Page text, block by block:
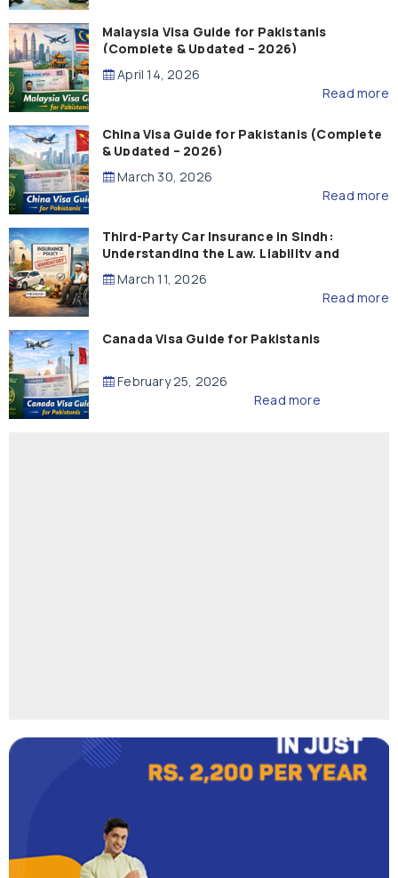
Malaysia Visa Guide for Pakistanis
(Complete & Updated – 2026)
April 14, 2026
Read more
China Visa Guide for Pakistanis (Complete
& Updated – 2026)
March 30, 2026
Read more
Third-Party Car Insurance in Sindh:
Understanding the Law, Liability and
Compensation
March 11, 2026
Read more
Canada Visa Guide for Pakistanis
February 25, 2026
Read more